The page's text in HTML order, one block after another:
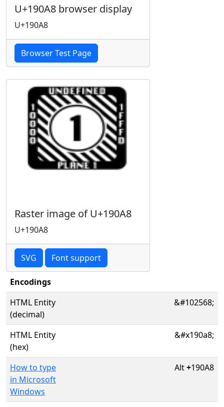
U+190A8 browser display
U+190A8
Browser Test Page
Raster image of U+190A8
U+190A8
SVG Font support
Encodings
HTML Entity
(decimal)
&#102568;
HTML Entity
(hex)
&#x190a8;
How to type
in Microsoft
Windows
Alt+190A8